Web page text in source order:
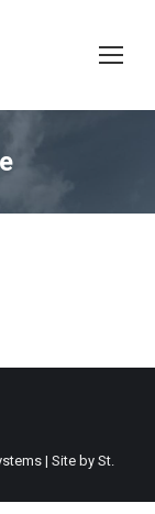
| Site by St.